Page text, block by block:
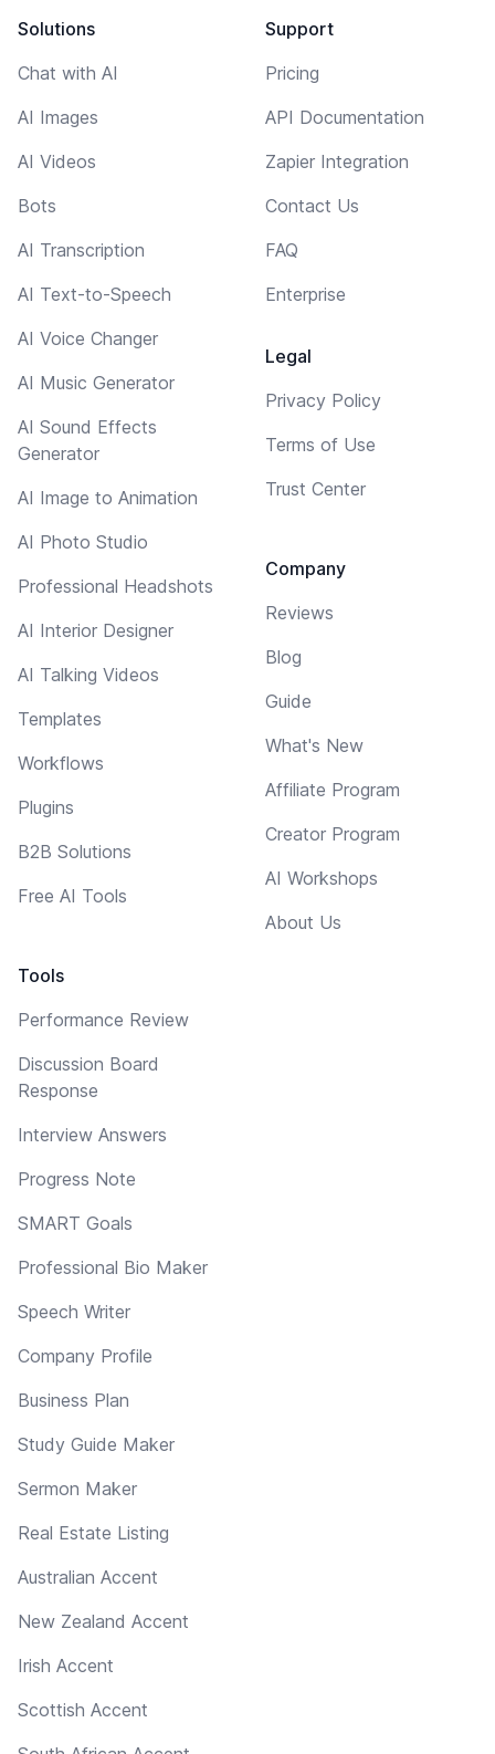
Solutions
Chat with AI
AI Images
AI Videos
Bots
AI Transcription
AI Text-to-Speech
AI Voice Changer
AI Music Generator
AI Sound Effects
Generator
AI Image to Animation
AI Photo Studio
Professional Headshots
AI Interior Designer
AI Talking Videos
Templates
Workflows
Plugins
B2B Solutions
Free AI Tools
Tools
Performance Review
Discussion Board
Response
Interview Answers
Progress Note
SMART Goals
Professional Bio Maker
Speech Writer
Company Profile
Business Plan
Study Guide Maker
Sermon Maker
Real Estate Listing
Australian Accent
New Zealand Accent
Irish Accent
Scottish Accent
Support
Pricing
API Documentation
Zapier Integration
Contact Us
FAQ
Enterprise
Legal
Privacy Policy
Terms of Use
Trust Center
Company
Reviews
Blog
Guide
What's New
Affiliate Program
Creator Program
AI Workshops
About Us